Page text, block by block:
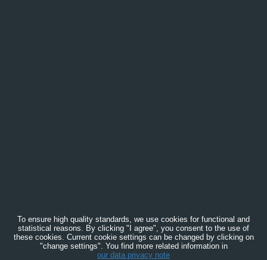
To ensure high quality standards, we use cookies for functional and
statistical reasons. By clicking "I agree", you consent to the use of
these cookies. Current cookie settings can be changed by clicking on
"change settings". You find more related information in
our data privacy note